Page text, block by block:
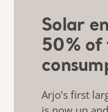
Solar
50% of
Arjo’s first